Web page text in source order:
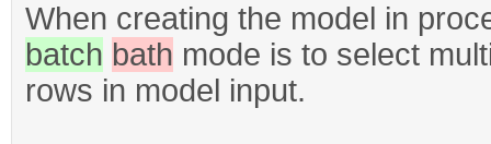
When creating the model in
batch bath mode is to select
rows in model input.